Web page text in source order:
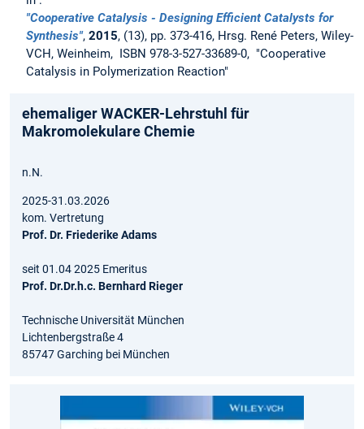
"Cooperative Catalysis - Designing Efficient Catalysts for
Synthesis", 2015, (13), pp. 373-416, Hrsg. René Peters, Wiley-
VCH, Weinheim, ISBN 978-3-527-33689-0, "Cooperative
Catalysis in Polymerization Reaction"
ehemaliger WACKER-Lehrstuhl für
Makromolekulare Chemie
n.N.
2025-31.03.2026
kom. Vertretung
Prof. Dr. Friederike Adams
seit 01.04 2025 Emeritus
Prof. Dr.Dr.h.c. Bernhard Rieger
Technische Universität München
Lichtenbergstraße 4
85747 Garching bei München